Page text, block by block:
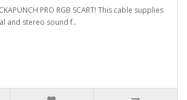
PRO RGB SCART! This cable supplies
and stereo sound f..